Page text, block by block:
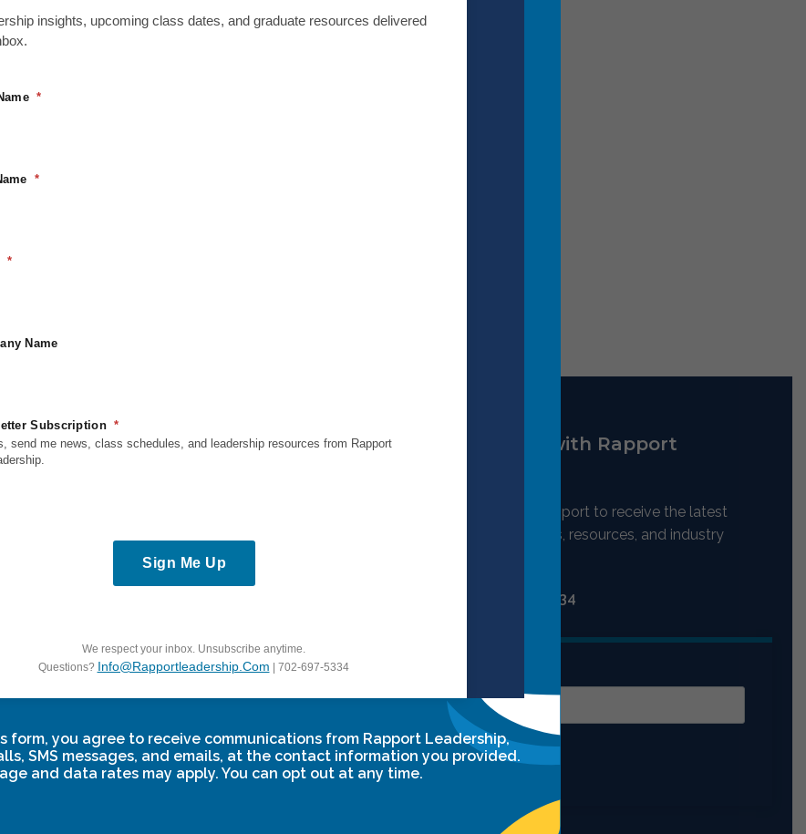
is currently empty.
your
Resources
Power Pack Guide
Stay up to date with Rapport
Stay connected with Rapport to receive the latest
updates on our programs, resources, and industry
(702) 697-5334
Submit
insights, upcoming class dates, and graduate resources delivered
Name
Subscription
send me news, class schedules, and leadership resources from Rapport
Sign Me Up
We respect your inbox. Unsubscribe anytime.
Questions? Info@rapportleadership.com | 702-697-5334
form, you agree to receive communications from Rapport Leadership,
SMS messages, and emails, at the contact information you provided.
and data rates may apply. You can opt out at any time.